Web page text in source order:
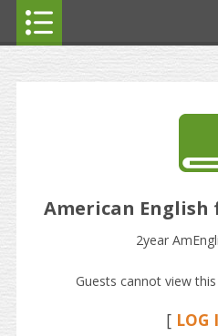
American English
2year
Guests cannot view
[ LOG